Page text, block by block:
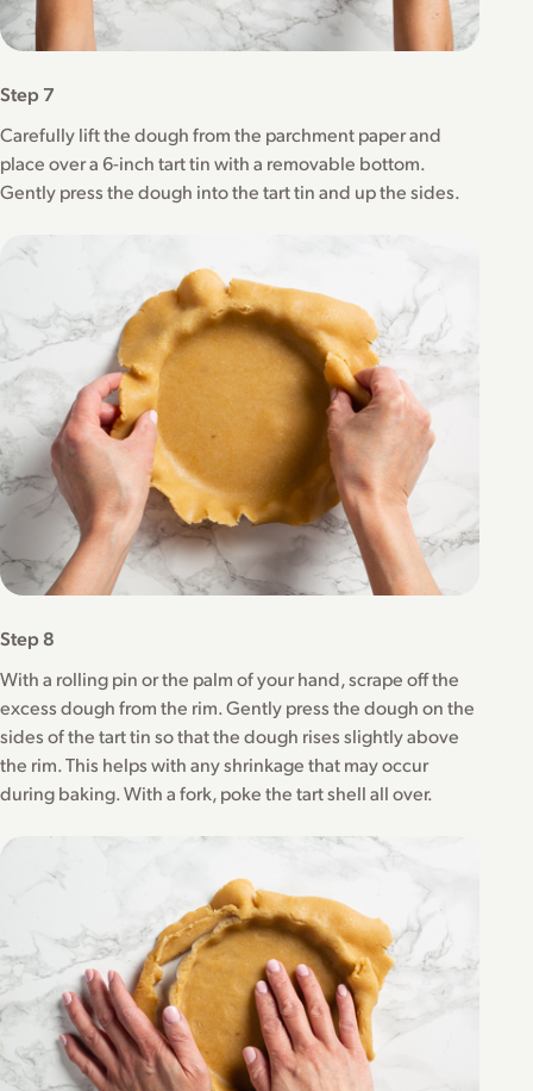
Step 7
Carefully lift the dough from the parchment paper and
place over a 6-inch tart tin with a removable bottom.
Gently press the dough into the tart tin and up the sides.
Step 8
With a rolling pin or the palm of your hand, scrape off the
excess dough from the rim. Gently press the dough on the
sides of the tart tin so that the dough rises slightly above
the rim. This helps with any shrinkage that may occur
during baking. With a fork, poke the tart shell all over.